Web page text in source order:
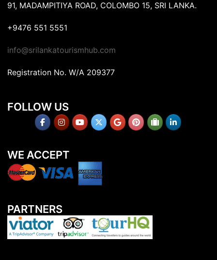
91, MADAMPITIYA ROAD, COLOMBO 15, SRI LANKA.
+9476 551 5551
info@srilankatourismhub.com
Registration No. W/A 209377
FOLLOW US
WE ACCEPT
PARTNERS